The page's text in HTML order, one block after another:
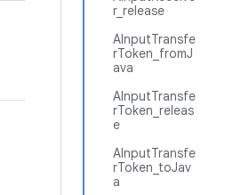
r_release
AInputTransfe
rToken_fromJ
ava
AInputTransfe
rToken_releas
e
AInputTransfe
rToken_toJav
a